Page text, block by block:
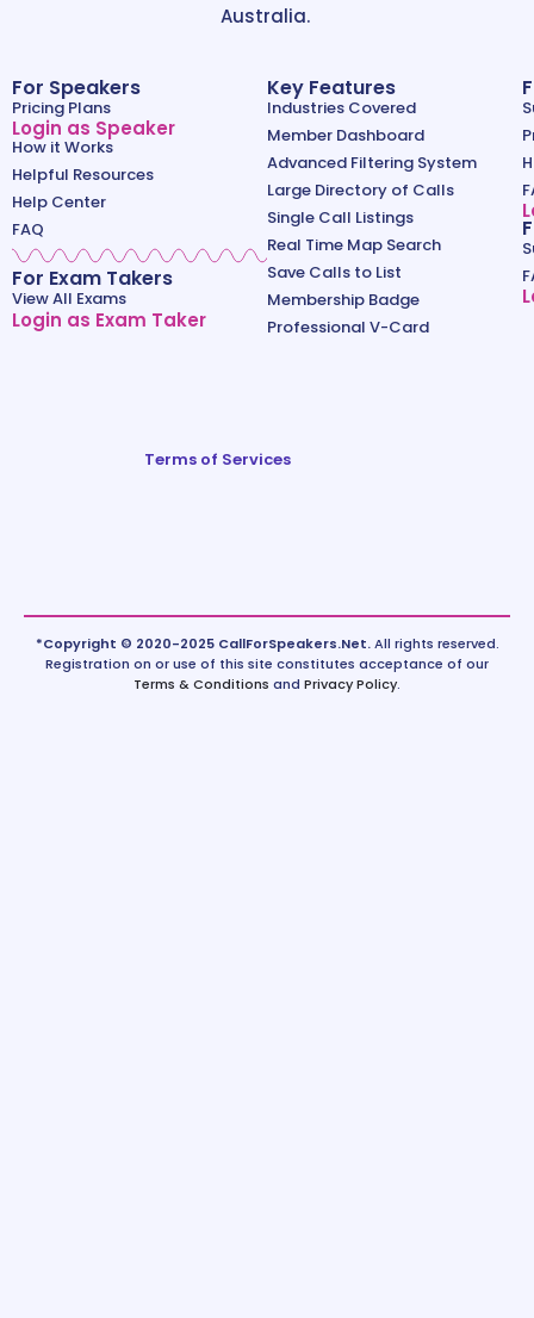
Australia.
For Speakers
Pricing Plans
Login as Speaker
How it Works
Helpful Resources
Help Center
FAQ
For Exam Takers
View All Exams
Login as Exam Taker
Key Features
Industries Covered
Member Dashboard
Advanced Filtering System
Large Directory of Calls
Single Call Listings
Real Time Map Search
Save Calls to List
Membership Badge
Professional V-Card
Terms of Services
*Copyright © 2020-2025 CallForSpeakers.Net.All rights reserved.
Registration on or use of this site constitutes acceptance of our
Terms & Conditions and Privacy Policy.